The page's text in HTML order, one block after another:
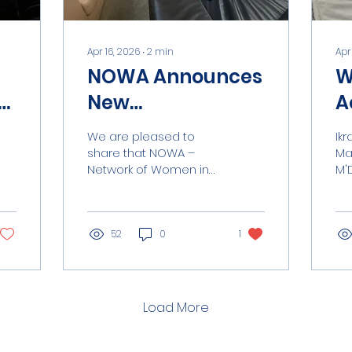
Apr 16, 2026 ∙2 min
NOWA Announces
New
Collaboration
with ASSOITTICA
under FAO
Framework.
We are pleased to
share that NOWA –
Network of Women in
ASSOITTICA , within the
agreement with the
Organization of the
52 0 1
Ikram is
Load More